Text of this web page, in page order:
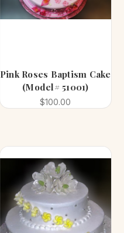
Pink Roses Baptism Cake
(Model# 51001)
$100.00